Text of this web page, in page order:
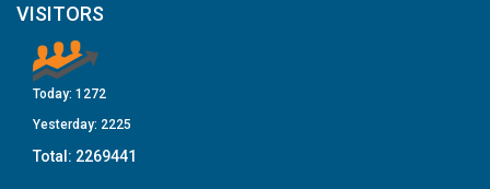
VISITORS
Today: 1272
Yesterday: 2225
Total: 2269441